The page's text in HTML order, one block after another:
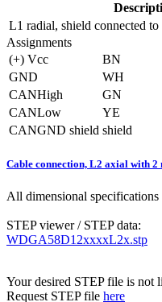
L1 radial, shield connected
Assignments
(+) Vcc
BN
GND
WH
CANHigh
GN
CANLow
YE
CANGND shield shield
Cable connection, L2 axial with 2
All dimensional specifications
STEP viewer / STEP data:
WDGA58D12xxxxL2x.stp
Your desired STEP file is not
Request STEP file here